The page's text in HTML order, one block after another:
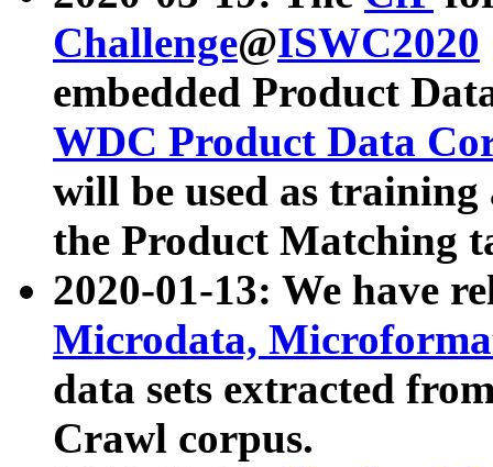
Challenge@ISWC2020
embedded Product
WDC Product Data
will be used as
the Product Matching
2020-01-13: We have
Microdata,
data sets extracted
Crawl corpus.